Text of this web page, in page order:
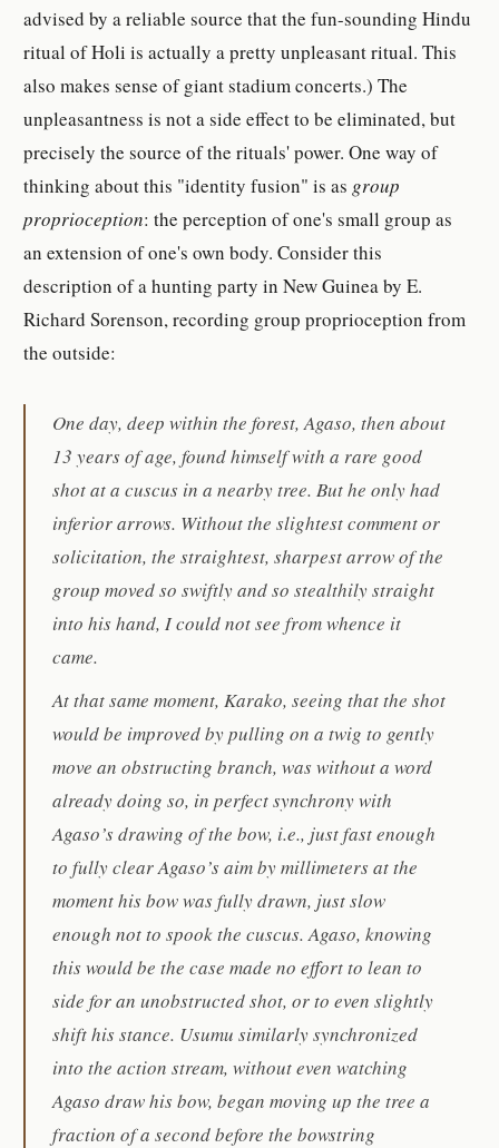
advised by a reliable source that the fun-sounding Hindu
ritual of Holi is actually a pretty unpleasant ritual. This
also makes sense of giant stadium concerts.) The
unpleasantness is not a side effect to be eliminated, but
precisely the source of the rituals' power. One way of
thinking about this "identity fusion" is as group
proprioception: the perception of one's small group as
an extension of one's own body. Consider this
description of a hunting party in New Guinea by E.
Richard Sorenson, recording group proprioception from
the outside:
One day, deep within the forest, Agaso, then about
13 years of age, found himself with a rare good
shot at a cuscus in a nearby tree. But he only had
inferior arrows. Without the slightest comment or
solicitation, the straightest, sharpest arrow of the
group moved so swiftly and so stealthily straight
into his hand, I could not see from whence it
came.
At that same moment, Karako, seeing that the shot
would be improved by pulling on a twig to gently
move an obstructing branch, was without a word
already doing so, in perfect synchrony with
Agaso’s drawing of the bow, i.e., just fast enough
to fully clear Agaso’s aim by millimeters at the
moment his bow was fully drawn, just slow
enough not to spook the cuscus. Agaso, knowing
this would be the case made no effort to lean to
side for an unobstructed shot, or to even slightly
shift his stance. Usumu similarly synchronized
into the action stream, without even watching
Agaso draw his bow, began moving up the tree a
fraction of a second before the bowstring